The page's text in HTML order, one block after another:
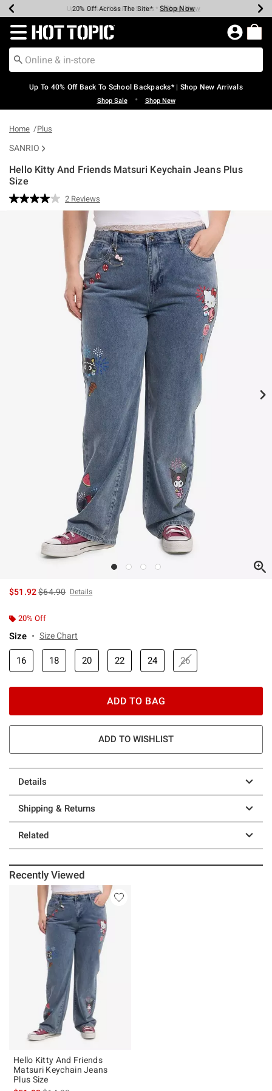
Earn Hot Cash Every $40 Spent* Shop Now
20% Off Across The Site* Shop Now
Up To 50% Off Select Styles* Shop Now
Up To 60% Off Clearance* Shop Now
Free Pickup In-Store* Shop Now
Free Shipping Over $75* Shop Now
Redirect to Hot Topic Home Page
Up To 40% Off Back To School Backpacks* | Shop New Arrivals
Shop Sale • Shop New
Home Plus
SANRIO
Hello Kitty And Friends Matsuri Keychain Jeans Plus
Size
4.2 out of 5 Customer Rating
Read
2
Reviews.
Same
page
link.
2 Reviews
$51.92is sales price, the original price is
$64.90 Details
20% Off
Size Size Chart
16 18 20 22 24 26
ADD TO BAG
ADD TO WISHLIST
Details
Shipping & Returns
Related
Recently Viewed
Hello Kitty And Friends
Matsuri Keychain Jeans
Plus Size